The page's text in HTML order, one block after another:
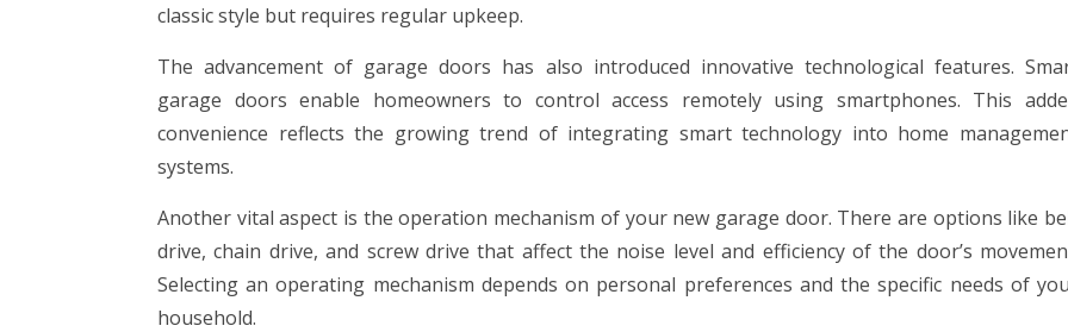
classic style but requires regular upkeep.
The advancement of garage doors has also introduced innovative technological features.
garage doors enable homeowners to control access remotely using smartphones. This
convenience reflects the growing trend of integrating smart technology into home
systems.
Another vital aspect is the operation mechanism of your new garage door. There are options like
drive, chain drive, and screw drive that affect the noise level and efficiency of the door’s
Selecting an operating mechanism depends on personal preferences and the specific needs of
household.